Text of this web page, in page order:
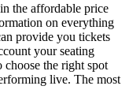
the affordable price
on everything
provide you tickets
your seating
the right spot
live. The most